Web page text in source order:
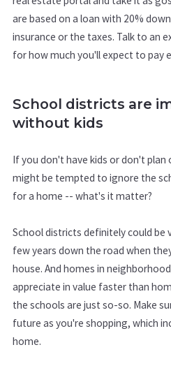
are based on a loan with 20%
insurance or the taxes. Talk to an
for how much you'll expect to pay
School districts are
without kids
If you don't have kids or don't plan
might be tempted to ignore the
for a home -- what's it matter?
School districts definitely could be
few years down the road when
house. And homes in
appreciate in value faster than
the schools are just so-so. Make
future as you're shopping, which
home.